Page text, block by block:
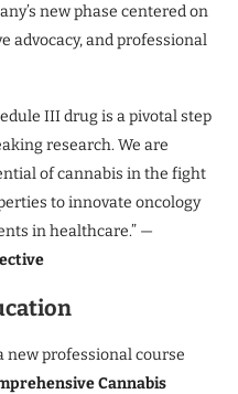
new phase centered on
advocacy, and professional
III drug is a pivotal step
research. We are
of cannabis in the fight
to innovate oncology
in healthcare.” —
professional course
Cannabis